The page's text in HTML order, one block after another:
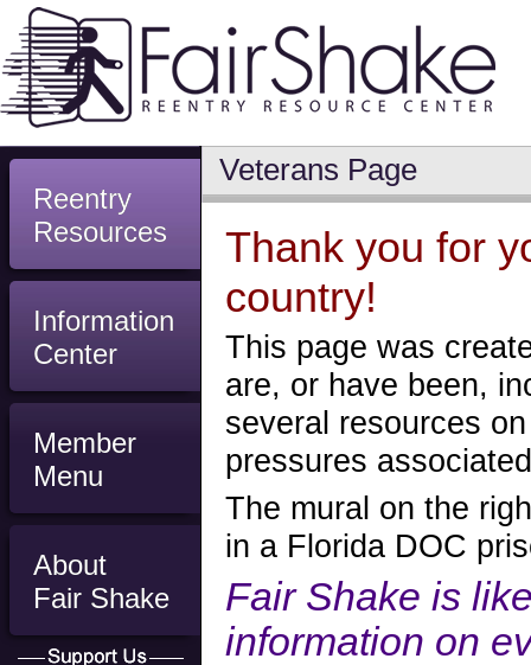
Reentry
Resources
Information
Center
Member
Menu
About
Fair Shake
Veterans Page
Thank you for
country!
This page was
are, or have been,
several resources
pressures
The mural on the
in a Florida DOC
Fair Shake is
information on